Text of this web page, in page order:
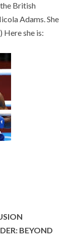
British
Adams. She
Here she is:
BEYOND